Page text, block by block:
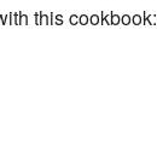
this cookbook: